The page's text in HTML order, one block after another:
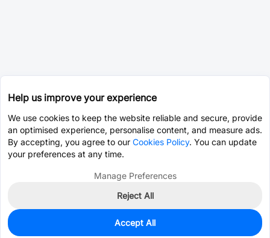
0
Help us improve your experience
We use cookies to keep the website reliable and secure, provide
an optimised experience, personalise content, and measure ads.
By accepting, you agree to our Cookies Policy. You can update
your preferences at any time.
Manage Preferences
Reject All
Accept All